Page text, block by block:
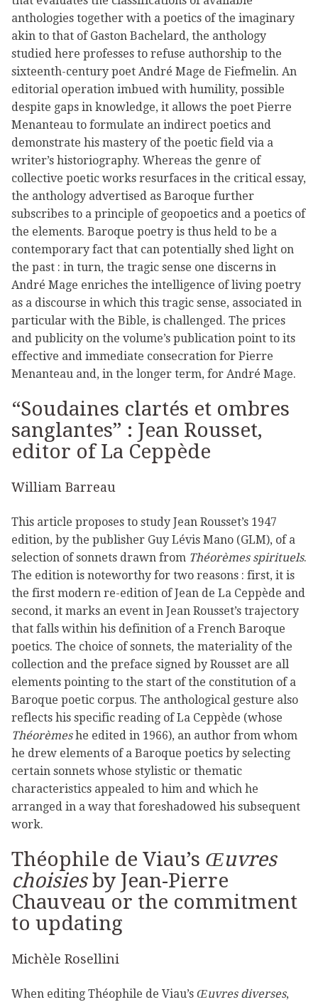
anthologies together with a poetics of the imaginary
akin to that of Gaston Bachelard, the anthology
studied here professes to refuse authorship to the
sixteenth-century poet André Mage de Fiefmelin. An
editorial operation imbued with humility, possible
despite gaps in knowledge, it allows the poet Pierre
Menanteau to formulate an indirect poetics and
demonstrate his mastery of the poetic field via a
writer’s historiography. Whereas the genre of
collective poetic works resurfaces in the critical essay,
the anthology advertised as Baroque further
subscribes to a principle of geopoetics and a poetics of
the elements. Baroque poetry is thus held to be a
contemporary fact that can potentially shed light on
the past : in turn, the tragic sense one discerns in
André Mage enriches the intelligence of living poetry
as a discourse in which this tragic sense, associated in
particular with the Bible, is challenged. The prices
and publicity on the volume’s publication point to its
effective and immediate consecration for Pierre
Menanteau and, in the longer term, for André Mage.
“Soudaines clartés et ombres
sanglantes” : Jean Rousset,
editor of La Ceppède
William Barreau
This article proposes to study Jean Rousset’s 1947
edition, by the publisher Guy Lévis Mano (GLM), of a
selection of sonnets drawn from Théorèmes spirituels.
The edition is noteworthy for two reasons : first, it is
the first modern re-edition of Jean de La Ceppède and
second, it marks an event in Jean Rousset’s trajectory
that falls within his definition of a French Baroque
poetics. The choice of sonnets, the materiality of the
collection and the preface signed by Rousset are all
elements pointing to the start of the constitution of a
Baroque poetic corpus. The anthological gesture also
reflects his specific reading of La Ceppède (whose
Théorèmeshe edited in 1966), an author from whom
he drew elements of a Baroque poetics by selecting
certain sonnets whose stylistic or thematic
characteristics appealed to him and which he
arranged in a way that foreshadowed his subsequent
work.
Théophile de Viau’s Œuvres
choisiesby Jean-Pierre
Chauveau or the commitment
to updating
Michèle Rosellini
When editing Théophile de Viau’s Œuvres diverses,